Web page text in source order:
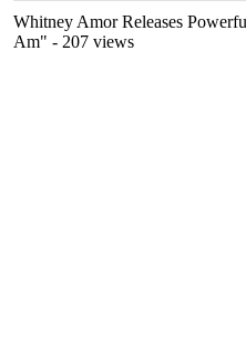
Whitney Amor Releases
Am" - 207 views